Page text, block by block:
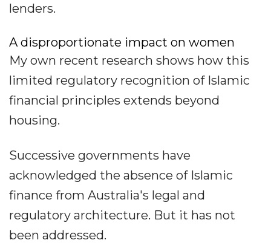
lenders.
A disproportionate impact on women
My own recent research shows how this
limited regulatory recognition of Islamic
financial principles extends beyond
housing.
Successive governments have
acknowledged the absence of Islamic
finance from Australia's legal and
regulatory architecture. But it has not
been addressed.